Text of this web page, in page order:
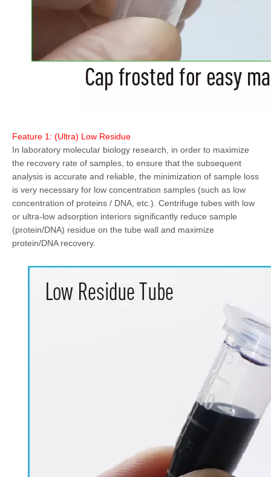
Feature 1: (Ultra) Low Residue
In laboratory molecular biology research, in order to maximize
the recovery rate of samples, to ensure that the subsequent
analysis is accurate and reliable, the minimization of sample loss
is very necessary for low concentration samples (such as low
concentration of proteins / DNA, etc.). Centrifuge tubes with low
or ultra-low adsorption interiors significantly reduce sample
(protein/DNA) residue on the tube wall and maximize
protein/DNA recovery.